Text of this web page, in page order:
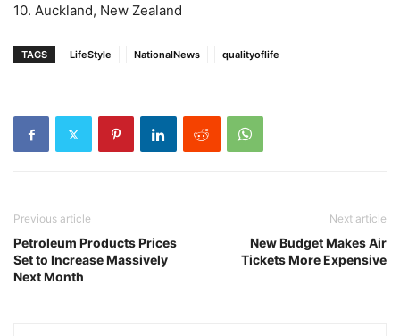
10. Auckland, New Zealand
TAGS LifeStyle NationalNews qualityoflife
Previous article
Petroleum Products Prices
Set to Increase Massively
Next Month
Next article
New Budget Makes Air
Tickets More Expensive